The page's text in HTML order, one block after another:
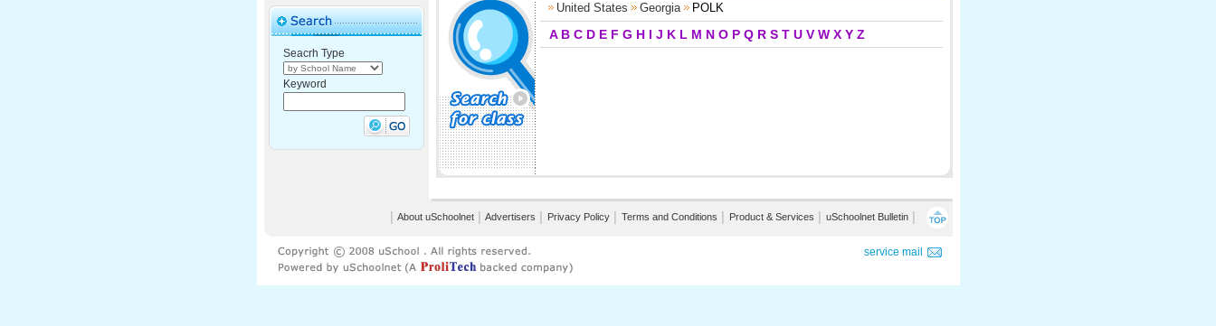
Seacrh Type
Keyword
United States Georgia POLK
A B C D E F G H I J K L M N O P Q R S T U V W X Y Z
About uSchoolnet Advertisers Privacy Policy│ Terms and Conditions Product & Services uSchoolnet Bulletin│
service mail